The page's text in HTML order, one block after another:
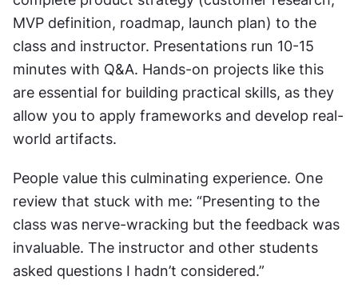
MVP definition, roadmap, launch plan) to the
class and instructor. Presentations run 10-15
minutes with Q&A. Hands-on projects like this
are essential for building practical skills, as they
allow you to apply frameworks and develop real-
world artifacts.
People value this culminating experience. One
review that stuck with me: “Presenting to the
class was nerve-wracking but the feedback was
invaluable. The instructor and other students
asked questions I hadn’t considered.”